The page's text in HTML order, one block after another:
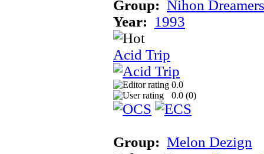
Group: Nihon Dreamers
Year: 1993
Acid Trip
0.0
0.0 (0)
Group: Melon Dezign